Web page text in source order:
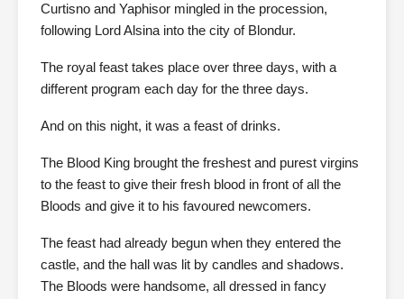
Curtisno and Yaphisor mingled in the procession,
following Lord Alsina into the city of Blondur.
The royal feast takes place over three days, with a
different program each day for the three days.
And on this night, it was a feast of drinks.
The Blood King brought the freshest and purest virgins
to the feast to give their fresh blood in front of all the
Bloods and give it to his favoured newcomers.
The feast had already begun when they entered the
castle, and the hall was lit by candles and shadows.
The Bloods were handsome, all dressed in fancy